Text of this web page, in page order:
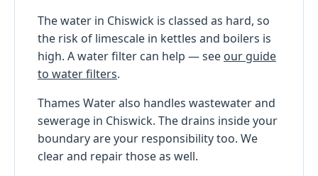
The water in Chiswick is classed as hard, so
the risk of limescale in kettles and boilers is
high. A water filter can help — see our guide
to water filters.
Thames Water also handles wastewater and
sewerage in Chiswick. The drains inside your
boundary are your responsibility too. We
clear and repair those as well.